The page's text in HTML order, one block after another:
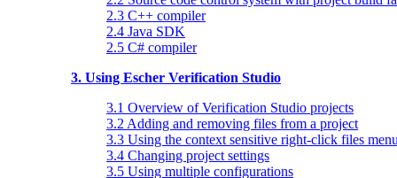
2.3 C++ compiler
2.4 Java SDK
2.5 C# compiler
3. Using Escher Verification Studio
3.1 Overview of Verification Studio projects
3.2 Adding and removing files from a project
3.3 Using the context sensitive right-click files
3.4 Changing project settings
3.5 Using multiple configurations